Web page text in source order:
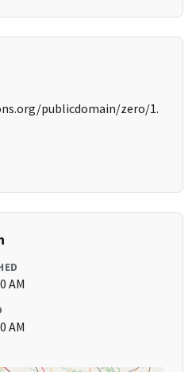
publicdomain/zero/1.
AM
AM